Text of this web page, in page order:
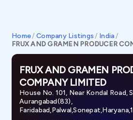
Home/ Company Listings / India/
FRUX AND GRAMEN PRODUCER
FRUX AND GRAMEN
COMPANY LIMITED
House No. 101, Near Kondal Road,
Aurangabad(83),